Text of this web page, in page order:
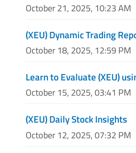
October 21, 2025, 10:23 AM
(XEU) Dynamic Trading
October 18, 2025, 12:59 PM
Learn to Evaluate (XEU)
October 15, 2025, 03:41 PM
(XEU) Daily Stock Insights
October 12, 2025, 07:32 PM